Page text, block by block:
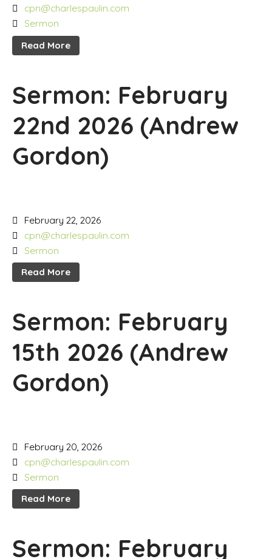
cpn@charlespaulin.com
Sermon
Read More
Sermon: February
22nd 2026 (Andrew
Gordon)
February 22, 2026
cpn@charlespaulin.com
Sermon
Read More
Sermon: February
15th 2026 (Andrew
Gordon)
February 20, 2026
cpn@charlespaulin.com
Sermon
Read More
Sermon: February